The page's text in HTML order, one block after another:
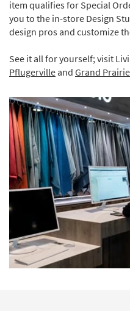
item qualifies for Special
you to the in-store Design
design pros and customize
See it all for yourself; visit
Pflugervilleand Grand Prairie